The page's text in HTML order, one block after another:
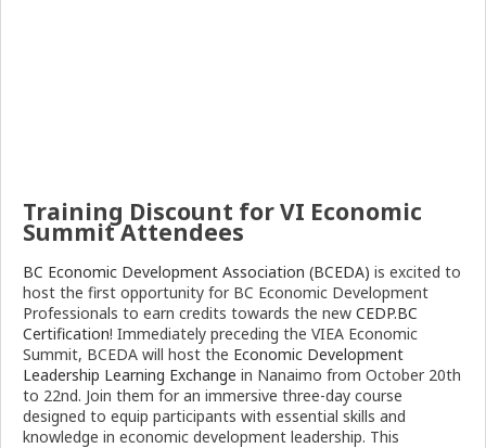
Training Discount for VI Economic
Summit Attendees
BC Economic Development Association (BCEDA) is excited to
host the first opportunity for BC Economic Development
Professionals to earn credits towards the new CEDP.BC
Certification! Immediately preceding the VIEA Economic
Summit, BCEDA will host the Economic Development
Leadership Learning Exchange in Nanaimo from October 20th
to 22nd. Join them for an immersive three-day course
designed to equip participants with essential skills and
knowledge in economic development leadership. This